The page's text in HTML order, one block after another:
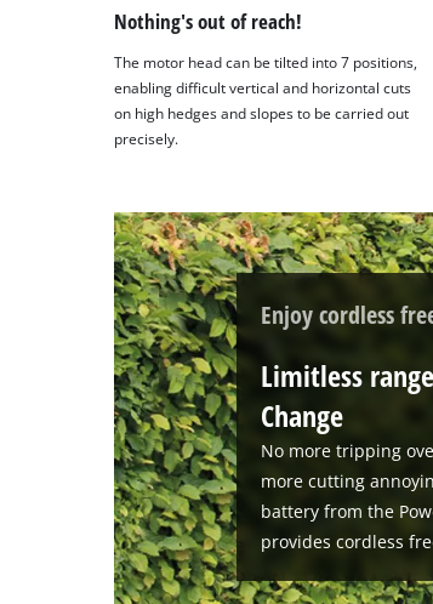
Nothing's out of reach!
The motor head can be tilted into 7 positions,
enabling difficult vertical and horizontal cuts
on high hedges and slopes to be carried out
precisely.
Enjoy cordless
Limitless
Change
No more tripping
more cutting
battery from the
provides cordless